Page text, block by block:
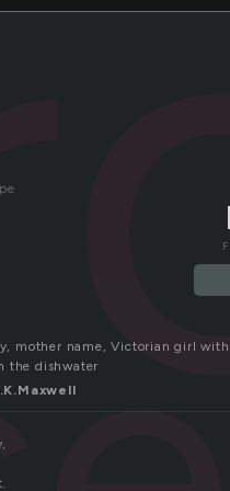
mother name, Victorian girl
the dishwater